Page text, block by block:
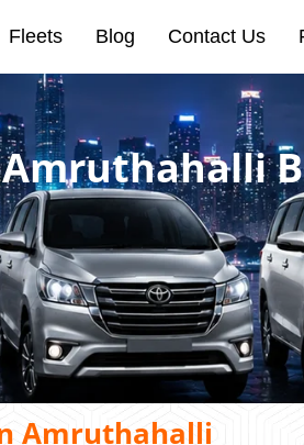
Fleets Blog Contact Us
Amruthahalli